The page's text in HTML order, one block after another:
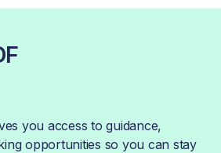
you access to guidance,
opportunities so you can stay